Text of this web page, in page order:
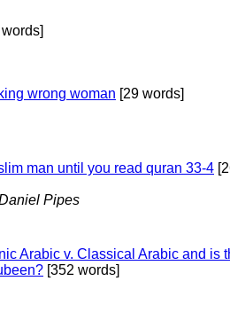
wrong woman [29 words]
man until you read quran 33-4
Pipes
Arabic v. Classical Arabic and is
[352 words]